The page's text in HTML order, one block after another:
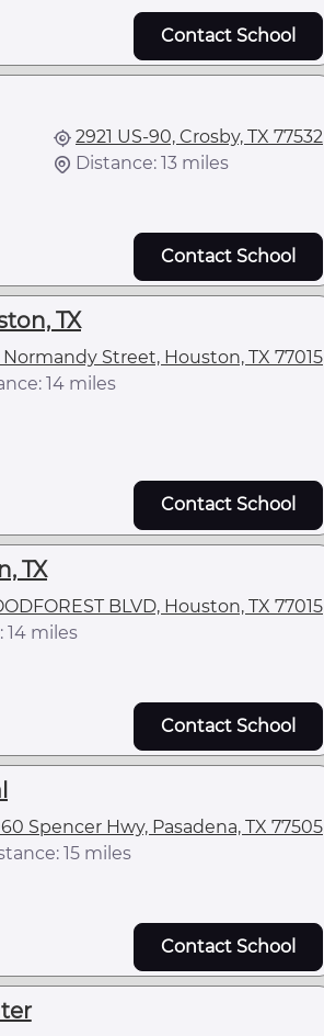
Contact School
2921 US-90, Crosby, TX 77532
Distance: 13 miles
Contact School
TX
Normandy Street, Houston, TX 77015
14 miles
Contact School
TX
BLVD, Houston, TX 77015
14 miles
Contact School
Spencer Hwy, Pasadena, TX 77505
15 miles
Contact School